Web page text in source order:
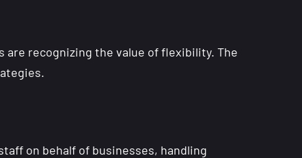
are recognizing the value of flexibility. The
on behalf of businesses, handling